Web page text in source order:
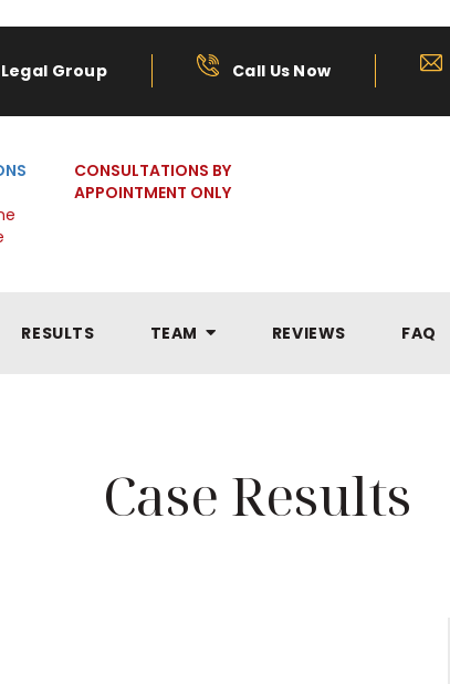
Group Call Us Now
CONSULTATIONS BY
APPOINTMENT ONLY
RESULTS TEAM REVIEWS FAQ
Case Results